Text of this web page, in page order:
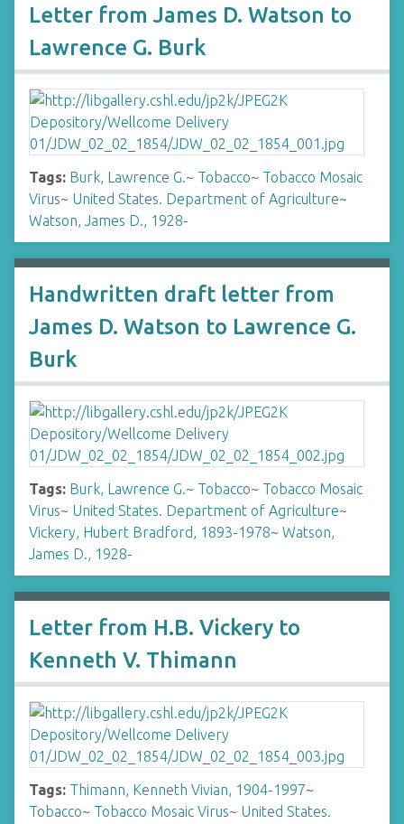
Letter from James D. Watson to
Lawrence G. Burk
Tags: Burk, Lawrence G.~ Tobacco~ Tobacco Mosaic
Virus~ United States. Department of Agriculture~
Watson, James D., 1928-
Handwritten draft letter from
James D. Watson to Lawrence G.
Burk
Tags: Burk, Lawrence G.~ Tobacco~ Tobacco Mosaic
Virus~ United States. Department of Agriculture~
Vickery, Hubert Bradford, 1893-1978~ Watson,
James D., 1928-
Letter from H.B. Vickery to
Kenneth V. Thimann
Tags: Thimann, Kenneth Vivian, 1904-1997~
Tobacco~ Tobacco Mosaic Virus~ United States.